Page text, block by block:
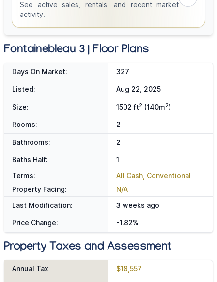
See active sales, rentals, and recent market
activity.
Fontainebleau 3 | Floor Plans
Days On Market: 327
Listed: Aug 22, 2025
Size: 1502 ft2 (140m2)
Rooms: 2
Bathrooms: 2
Baths Half:
1
Terms:
All Cash, Conventional
Property Facing:
N/A
Last Modification:
3 weeks ago
Price Change: -1.82%
Property Taxes and Assessment
Annual Tax $18,557